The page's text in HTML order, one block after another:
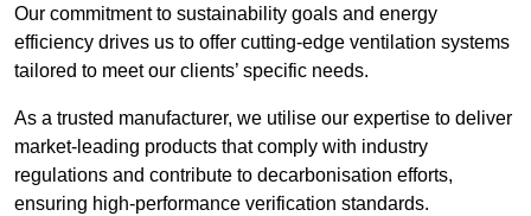
Our commitment to sustainability goals and energy
efficiency drives us to offer cutting-edge ventilation systems
tailored to meet our clients’ specific needs.
As a trusted manufacturer, we utilise our expertise to deliver
market-leading products that comply with industry
regulations and contribute to decarbonisation efforts,
ensuring high-performance verification standards.